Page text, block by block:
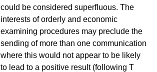
could be considered superfluous. The
interests of orderly and economic
examining procedures may preclude the
sending of more than one communication
where this would not appear to be likely
to lead to a positive result (following T